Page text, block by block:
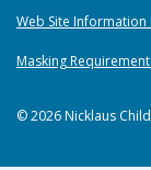
Web Site Information
Masking
© 2026 Nicklaus